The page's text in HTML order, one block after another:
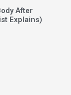
After
Explains)